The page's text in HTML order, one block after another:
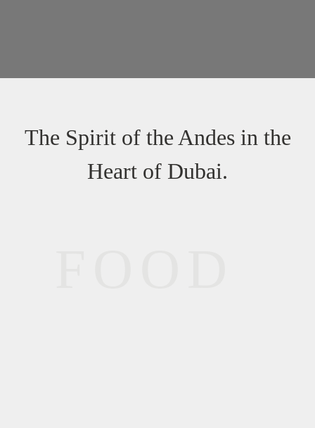
The Spirit of the Andes in the
Heart of Dubai.